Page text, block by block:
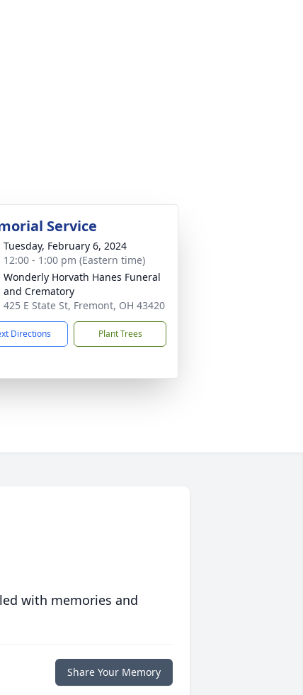
Service
Tuesday, February 6, 2024
12:00 - 1:00 pm (Eastern time)
Wonderly Horvath Hanes Funeral
and Crematory
425 E State St, Fremont, OH 43420
Directions Plant Trees
with memories and
Share Your Memory